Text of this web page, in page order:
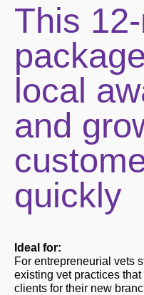
This
local
and
quickly
Ideal for:
For entrepreneurial vets
existing vet practices
clients for their new